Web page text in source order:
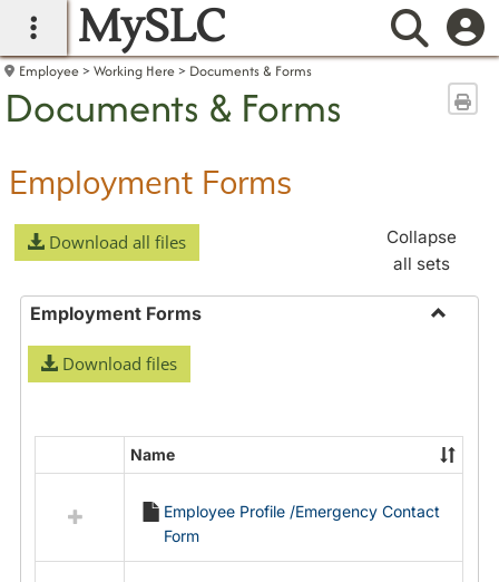
main navigation
MySLC
Employee Working Here Documents & Forms
Documents & Forms
Employment Forms
Download all files
Collapse
all sets
Employment Forms
Download files
resources
Employment
Name
Employee Profile /Emergency Contact
Form